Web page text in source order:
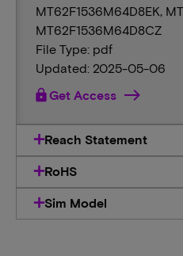
MT62F1536M64D8EK,
MT62F1536M64D8CZ
File Type: pdf
Updated: 2025-05-06
lockGet Access
Reach Statement
RoHS
Sim Model